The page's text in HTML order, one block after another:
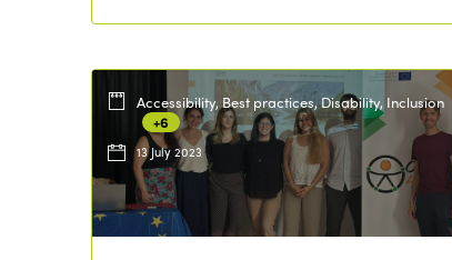
Accessibility, Best practices, Disability, Inclusion
+6
13 July 2023